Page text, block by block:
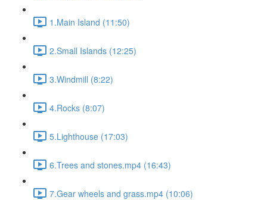
1.Main Island (11:50)
2.Small Islands (12:25)
3.Windmill (8:22)
4.Rocks (8:07)
5.Lighthouse (17:03)
6.Trees and stones.mp4 (16:43)
7.Gear wheels and grass.mp4 (10:06)